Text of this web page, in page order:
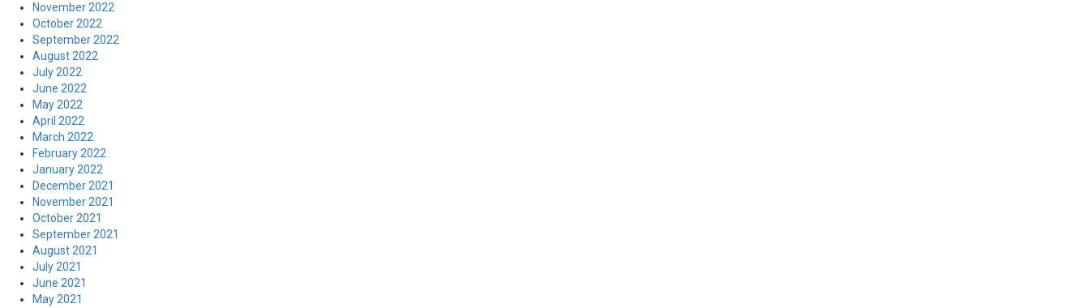
November 2022
October 2022
September 2022
August 2022
July 2022
June 2022
May 2022
April 2022
March 2022
February 2022
January 2022
December 2021
November 2021
October 2021
September 2021
August 2021
July 2021
June 2021
May 2021